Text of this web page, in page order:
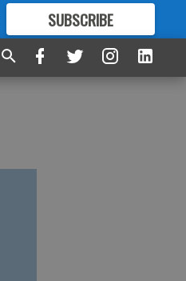
SUBSCRIBE
FORMORE GREAT CONTENT